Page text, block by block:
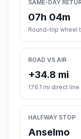
SAME-DAY
07h 04m
Round-trip wheel
ROAD VS AIR
+34.8 mi
176.1 mi direct line
HALFWAY STOP
Anselmo